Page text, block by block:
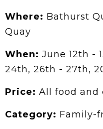
Where: Bathurst
Quay
When: June 12th -
24th, 26th - 27th,
Price: All food and
Category: Family-